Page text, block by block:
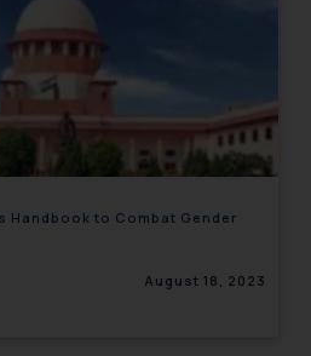
Handbook to Combat Gender
August 18, 2023